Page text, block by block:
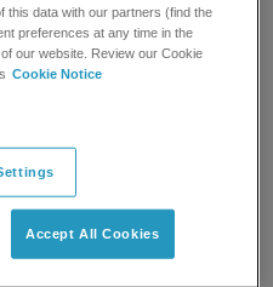
this data with our partners (find the
preferences at any time in the
our website. Review our Cookie
Cookie Notice
Accept All Cookies